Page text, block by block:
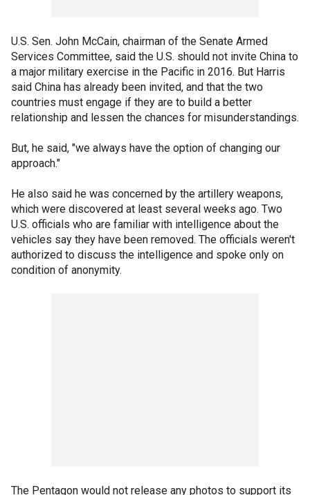
U.S. Sen. John McCain, chairman of the Senate Armed
Services Committee, said the U.S. should not invite China to
a major military exercise in the Pacific in 2016. But Harris
said China has already been invited, and that the two
countries must engage if they are to build a better
relationship and lessen the chances for misunderstandings.
But, he said, "we always have the option of changing our
approach."
He also said he was concerned by the artillery weapons,
which were discovered at least several weeks ago. Two
U.S. officials who are familiar with intelligence about the
vehicles say they have been removed. The officials weren't
authorized to discuss the intelligence and spoke only on
condition of anonymity.
The Pentagon would not release any photos to support its